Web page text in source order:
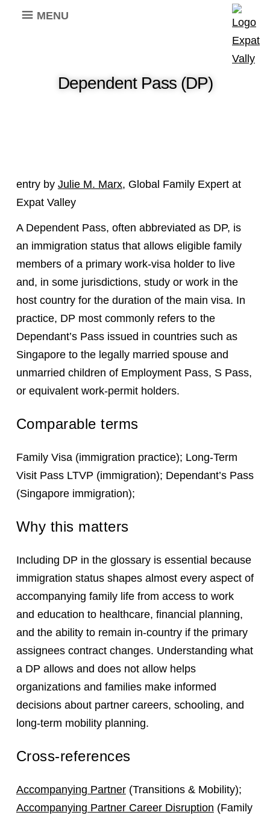
MENU
Dependent Pass (DP)
entry by Julie M. Marx, Global Family Expert at
Expat Valley
A Dependent Pass, often abbreviated as DP, is
an immigration status that allows eligible family
members of a primary work-visa holder to live
and, in some jurisdictions, study or work in the
host country for the duration of the main visa. In
practice, DP most commonly refers to the
Dependant’s Pass issued in countries such as
Singapore to the legally married spouse and
unmarried children of Employment Pass, S Pass,
or equivalent work-permit holders.
Comparable terms
Family Visa (immigration practice); Long-Term
Visit Pass LTVP (immigration); Dependant’s Pass
(Singapore immigration);
Why this matters
Including DP in the glossary is essential because
immigration status shapes almost every aspect of
accompanying family life from access to work
and education to healthcare, financial planning,
and the ability to remain in-country if the primary
assignees contract changes. Understanding what
a DP allows and does not allow helps
organizations and families make informed
decisions about partner careers, schooling, and
long-term mobility planning.
Cross-references
Accompanying Partner(Transitions & Mobility);
Accompanying Partner Career Disruption (Family